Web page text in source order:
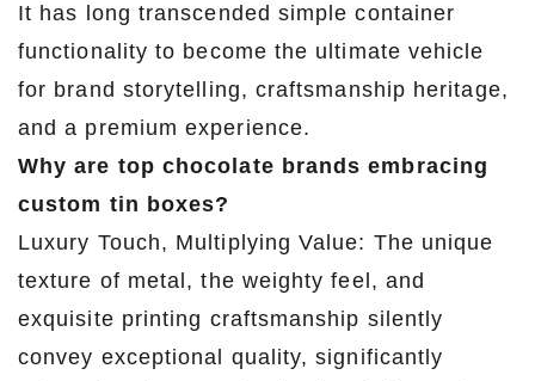
It has long transcended simple container
functionality to become the ultimate vehicle
for brand storytelling, craftsmanship heritage,
and a premium experience.
Why are top chocolate brands embracing
custom tin boxes?
Luxury Touch, Multiplying Value: The unique
texture of metal, the weighty feel, and
exquisite printing craftsmanship silently
convey exceptional quality, significantly